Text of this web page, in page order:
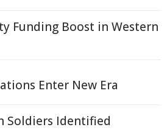
Funding Boost in Western
Enter New Era
Soldiers Identified